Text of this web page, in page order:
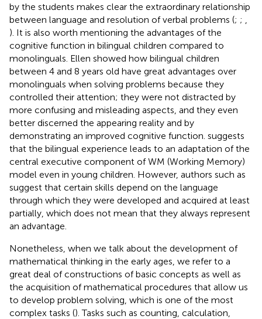
by the students makes clear the extraordinary relationship
between language and resolution of verbal problems (; ;
). It is also worth mentioning the advantages of the
cognitive function in bilingual children compared to
monolinguals. Ellen showed how bilingual children
between 4 and 8 years old have great advantages over
monolinguals when solving problems because they
controlled their attention; they were not distracted by
more confusing and misleading aspects, and they even
better discerned the appearing reality and by
demonstrating an improved cognitive function. suggests
that the bilingual experience leads to an adaptation of the
central executive component ofWM (Working Memory)
model even in young children. However, authors such as
suggest that certain skills depend on the language
through which they were developed and acquired at least
partially, which does not mean that they always represent
an advantage.
Nonetheless, when we talk about the development of
mathematical thinking in the early ages, we refer to a
great deal of constructions of basic concepts as well as
the acquisition of mathematical procedures that allow us
to develop problem solving, which is one of the most
complex tasks (). Tasks such as counting, calculation,